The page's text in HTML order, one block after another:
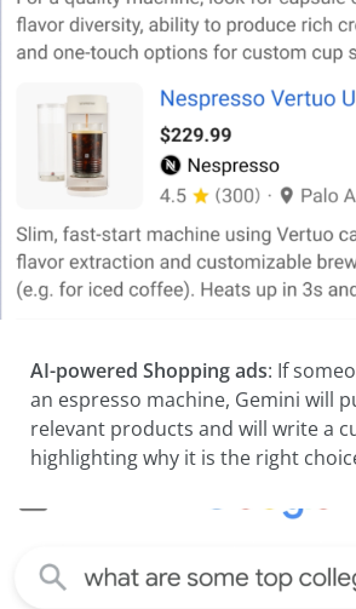
AI-powered Shopping ads: If
an espresso machine, Gemini will
relevant products and will write a
highlighting why it is the right